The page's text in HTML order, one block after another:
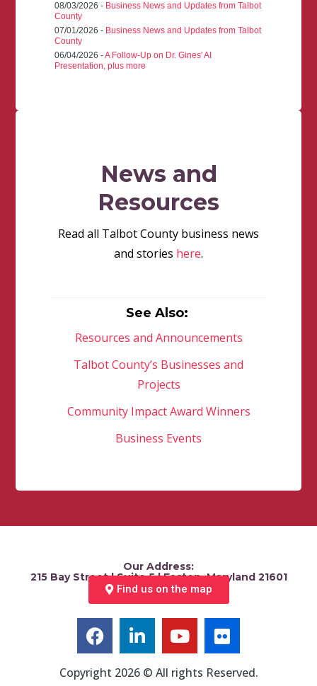
08/03/2026 - Business News and Updates from Talbot
County
07/01/2026 - Business News and Updates from Talbot
County
06/04/2026 -A Follow-Up on Dr. Gines' AI
Presentation, plus more
News and
Resources
Read all Talbot County business news
and stories here.
See Also:
Resources and Announcements
Talbot County’s Businesses and
Projects
Community Impact Award Winners
Business Events
Our Address:
215 Bay Street | Suite 5 | Easton, Maryland 21601
Find us on the map
Copyright 2026 © All rights Reserved.